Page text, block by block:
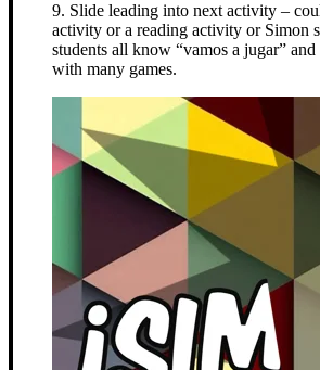
9. Slide leading into next activity –
activity or a reading activity or Simon
students all know “vamos a jugar”
with many games.